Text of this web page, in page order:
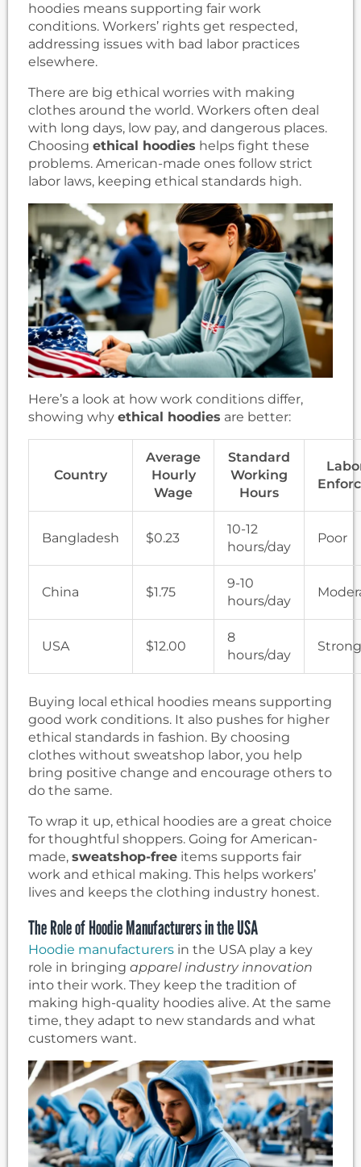
hoodies means supporting fair work
conditions. Workers’ rights get respected,
addressing issues with bad labor practices
elsewhere.
There are big ethical worries with making
clothes around the world. Workers often deal
with long days, low pay, and dangerous places.
Choosing ethical hoodies helps fight these
problems. American-made ones follow strict
labor laws, keeping ethical standards high.
Here’s a look at how work conditions differ,
showing why ethical hoodies are better:
Country
Average
Hourly
Wage
Standard
Working
Hours
Bangladesh $0.23
10-12
hours/day
Poor
China $1.75
9-10
hours/day
USA $12.00
8
hours/day
Strong
Buying local ethical hoodies means supporting
good work conditions. It also pushes for higher
ethical standards in fashion. By choosing
clothes without sweatshop labor, you help
bring positive change and encourage others to
do the same.
To wrap it up, ethical hoodies are a great choice
for thoughtful shoppers. Going for American-
made, sweatshop-free items supports fair
work and ethical making. This helps workers’
lives and keeps the clothing industry honest.
The Role of Hoodie Manufacturers in the USA
Hoodie manufacturers in the USA play a key
role in bringing apparel industry innovation
into their work. They keep the tradition of
making high-quality hoodies alive. At the same
time, they adapt to new standards and what
customers want.